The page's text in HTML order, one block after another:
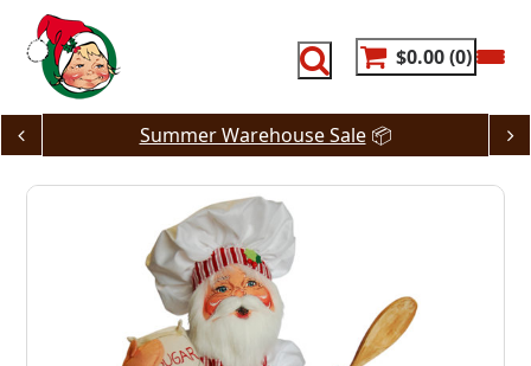
content
$0.00 0
Summer Warehouse Sale📦